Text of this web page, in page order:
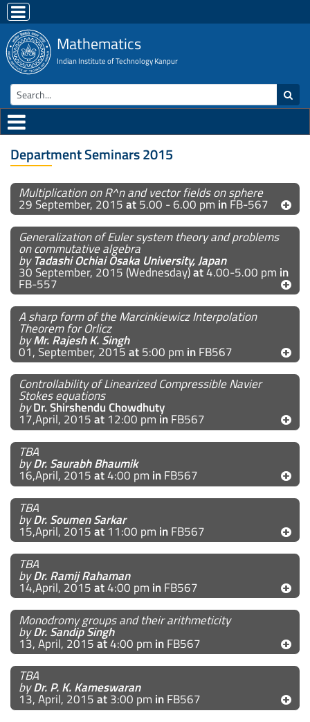
Mathematics
Indian Institute of Technology Kanpur
Department Seminars 2015
Multiplication on R^n and vector fields on sphere
29 September, 2015at5.00 - 6.00 pm inFB-567
Generalization of Euler system theory and problems
on commutative algebra
by Tadashi Ochiai Osaka University, Japan
30 September, 2015 (Wednesday)at4.00-5.00 pm in
FB-557
A sharp form of the Marcinkiewicz Interpolation
Theorem for Orlicz
byMr. Rajesh K. Singh
01, September, 2015at5:00 pm inFB567
Controllability of Linearized Compressible Navier
Stokes equations
byDr. Shirshendu Chowdhuty
17,April, 2015at 12:00 pm inFB567
TBA
byDr. Saurabh Bhaumik
16,April, 2015at4:00 pm inFB567
TBA
byDr. Soumen Sarkar
15,April, 2015at 11:00 pm inFB567
TBA
byDr. Ramij Rahaman
14,April, 2015at4:00 pm inFB567
Monodromy groups and their arithmeticity
byDr. Sandip Singh
13, April, 2015at4:00 pm inFB567
TBA
byDr. P. K. Kameswaran
13, April, 2015at3:00 pm inFB567